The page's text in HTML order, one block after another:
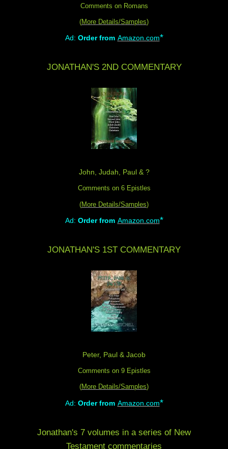
Comments on Romans
(More Details/Samples)
Ad: Order from Amazon.com*
JONATHAN'S 2ND COMMENTARY
John, Judah, Paul & ?
Comments on 6 Epistles
(More Details/Samples)
Ad: Order from Amazon.com*
JONATHAN'S 1ST COMMENTARY
Peter, Paul & Jacob
Comments on 9 Epistles
(More Details/Samples)
Ad: Order from Amazon.com*
Jonathan's 7 volumes in a series of New
Testament commentaries